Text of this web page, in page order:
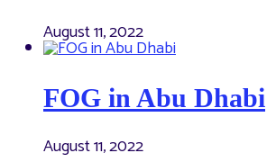
August 11, 2022
FOG in Abu Dhabi
August 11, 2022